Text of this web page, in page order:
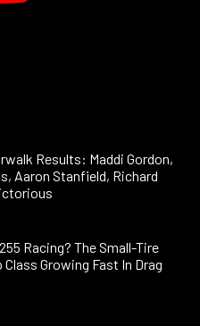
Results: Maddi Gordon,
Aaron Stanfield, Richard
Racing? The Small-Tire
Class Growing Fast In Drag